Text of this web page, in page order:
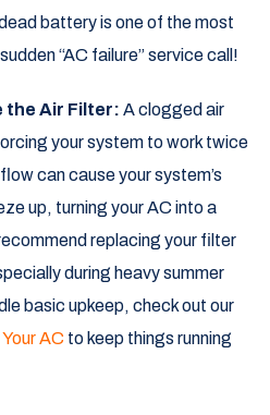
battery is one of the most
“AC failure” service call!
the Air Filter: A clogged air
your system to work twice
can cause your system’s
up, turning your AC into a
replacing your filter
during heavy summer
basic upkeep, check out our
AC to keep things running